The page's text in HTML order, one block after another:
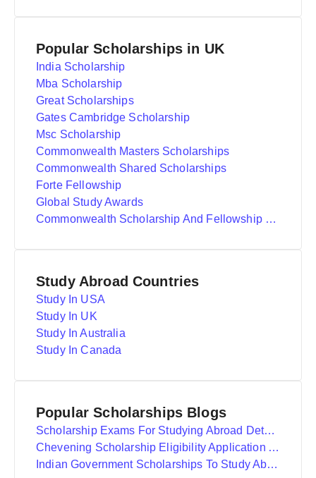
Popular Scholarships in UK
India Scholarship
Mba Scholarship
Great Scholarships
Gates Cambridge Scholarship
Msc Scholarship
Commonwealth Masters Scholarships
Commonwealth Shared Scholarships
Forte Fellowship
Global Study Awards
Commonwealth Scholarship And Fellowship Plan
Study Abroad Countries
Study In USA
Study In UK
Study In Australia
Study In Canada
Popular Scholarships Blogs
Scholarship Exams For Studying Abroad Details
Chevening Scholarship Eligibility Application And Selection
Indian Government Scholarships To Study Abroad